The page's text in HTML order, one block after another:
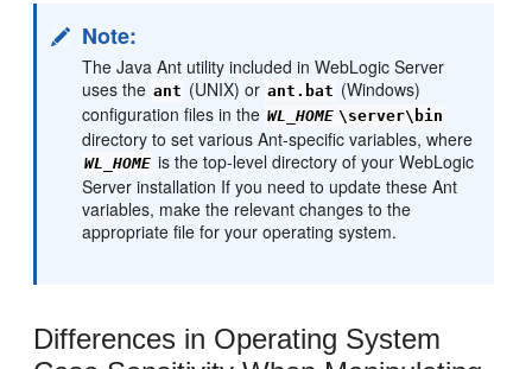
Note:
The Java Ant utility included in WebLogic Server
uses the ant (UNIX) or ant.bat (Windows)
configuration files in the WL_HOME \server\bin
directory to set various Ant-specific variables, where
WL_HOME is the top-level directory of your WebLogic
Server installation If you need to update these Ant
variables, make the relevant changes to the
appropriate file for your operating system.
Differences in Operating System